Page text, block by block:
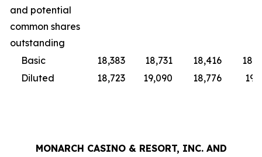
and potential
common shares
outstanding
Basic
18,383 18,731 18,416
Diluted
18,723 19,090 18,776
MONARCH CASINO & RESORT, INC. AND